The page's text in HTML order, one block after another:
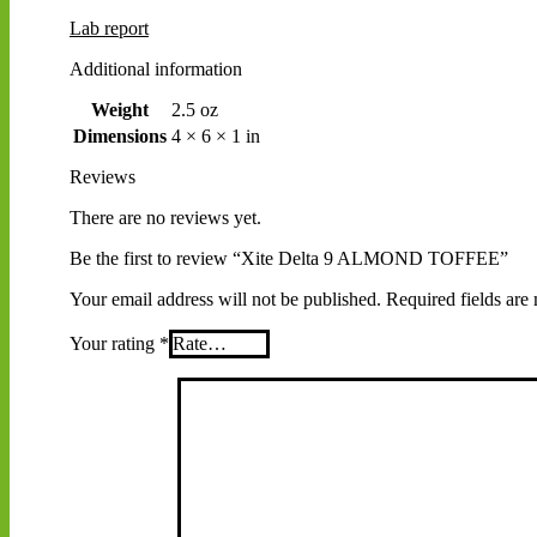
Lab report
Additional information
Weight
2.5 oz
Dimensions 4 × 6 × 1 in
Reviews
There are no reviews yet.
Be the first to review “Xite Delta 9 ALMOND TOFFEE”
Your email address will not be published. Required fields are
Your rating *